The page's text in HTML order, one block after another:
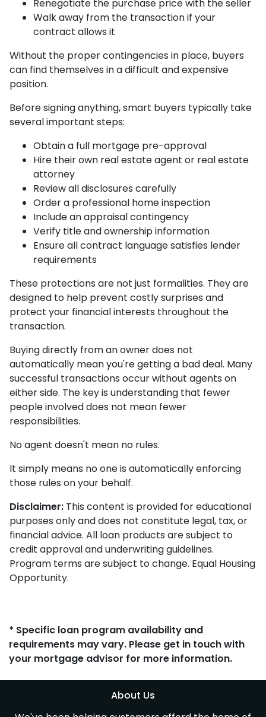
Renegotiate the purchase price with the seller
Walk away from the transaction if your
contract allows it
Without the proper contingencies in place, buyers
can find themselves in a difficult and expensive
position.
Before signing anything, smart buyers typically take
several important steps:
Obtain a full mortgage pre-approval
Hire their own real estate agent or real estate
attorney
Review all disclosures carefully
Order a professional home inspection
Include an appraisal contingency
Verify title and ownership information
Ensure all contract language satisfies lender
requirements
These protections are not just formalities. They are
designed to help prevent costly surprises and
protect your financial interests throughout the
transaction.
Buying directly from an owner does not
automatically mean you're getting a bad deal. Many
successful transactions occur without agents on
either side. The key is understanding that fewer
people involved does not mean fewer
responsibilities.
No agent doesn't mean no rules.
It simply means no one is automatically enforcing
those rules on your behalf.
Disclaimer: This content is provided for educational
purposes only and does not constitute legal, tax, or
financial advice. All loan products are subject to
credit approval and underwriting guidelines.
Program terms are subject to change. Equal Housing
Opportunity.
* Specific loan program availability and
requirements may vary. Please get in touch with
your mortgage advisor for more information.
About Us